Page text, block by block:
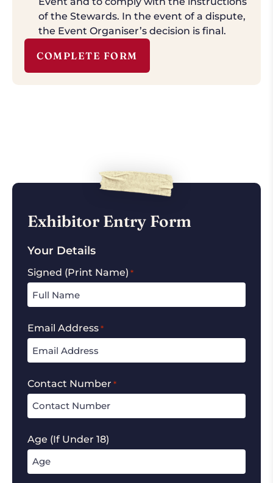
of the Stewards. In the event of a dispute,
the Event Organiser’s decision is final.
COMPLETE FORM
Exhibitor Entry Form
Your Details
Signed (Print Name) *
Email Address *
Contact Number *
Age (If Under 18)